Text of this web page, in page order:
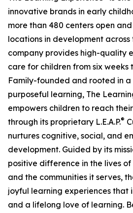
innovative brands in early
more than 480 centers open
locations in development across
company provides high-quality
care for children from six weeks
Family-founded and rooted in a
purposeful learning, The
empowers children to reach
through its proprietary L.E.A.P.®
nurtures cognitive, social, and
development. Guided by its
positive difference in the lives
and the communities it serves,
joyful learning experiences that
and a lifelong love of learning.